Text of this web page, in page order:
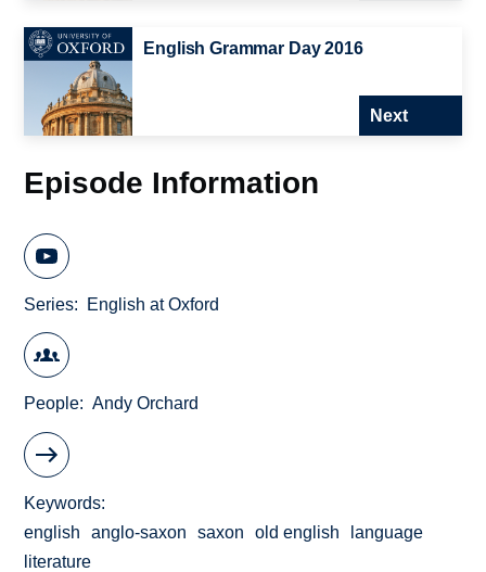
English Grammar Day 2016
Next
Episode Information
Series English at Oxford
People Andy Orchard
Keywords
english
anglo-saxon saxon old english
language
literature